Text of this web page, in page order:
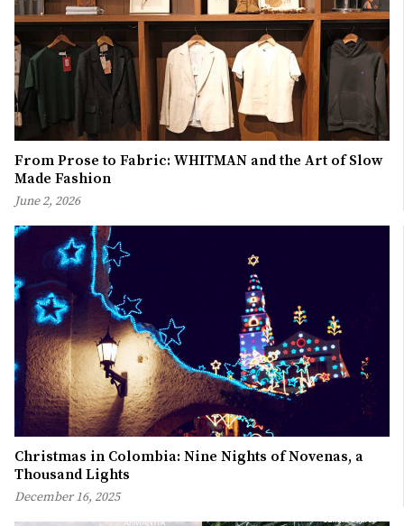
From Prose to Fabric: WHITMAN and the Art of Slow
Made Fashion
June 2, 2026
Christmas in Colombia: Nine Nights of Novenas, a
Thousand Lights
December 16, 2025